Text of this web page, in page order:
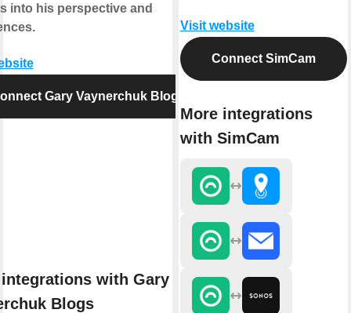
into his perspective and
Gary Vaynerchuk Blogs
with Gary
Blogs
Visit website
Connect SimCam
More integrations
with SimCam